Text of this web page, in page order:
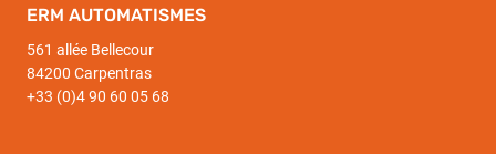
ERM AUTOMATISMES
561 allée Bellecour
84200 Carpentras
+33 (0)4 90 60 05 68